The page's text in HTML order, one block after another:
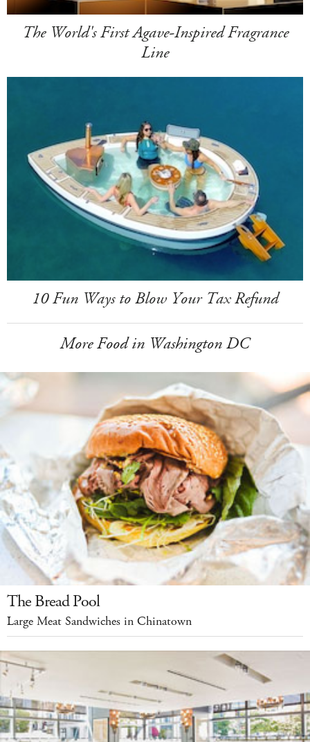
The World's First Agave-Inspired Fragrance
Line
10 Fun Ways to Blow Your Tax Refund
More Food in Washington DC
The Bread Pool
Large Meat Sandwiches in Chinatown